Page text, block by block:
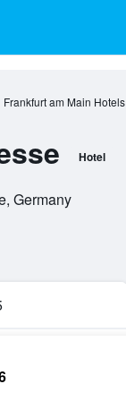
Frankfurt am Main Hotels
Hotel
Germany